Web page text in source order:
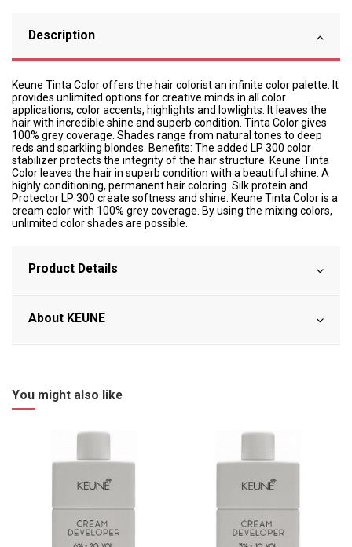
Description
Keune Tinta Color offers the hair colorist an infinite color palette. It
provides unlimited options for creative minds in all color
applications; color accents, highlights and lowlights. It leaves the
hair with incredible shine and superb condition. Tinta Color gives
100% grey coverage. Shades range from natural tones to deep
reds and sparkling blondes. Benefits: The added LP 300 color
stabilizer protects the integrity of the hair structure. Keune Tinta
Color leaves the hair in superb condition with a beautiful shine. A
highly conditioning, permanent hair coloring. Silk protein and
Protector LP 300 create softness and shine. Keune Tinta Color is a
cream color with 100% grey coverage. By using the mixing colors,
unlimited color shades are possible.
Product Details
About KEUNE
You might also like